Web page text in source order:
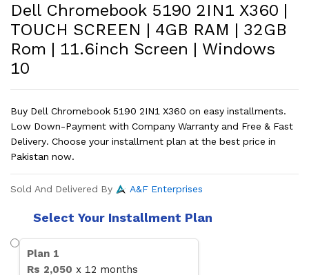
Dell Chromebook 5190 2IN1 X360 |
TOUCH SCREEN | 4GB RAM | 32GB
Rom | 11.6inch Screen | Windows
10
Buy Dell Chromebook 5190 2IN1 X360 on easy installments.
Low Down-Payment with Company Warranty and Free & Fast
Delivery. Choose your installment plan at the best price in
Pakistan now.
Sold And Delivered By A&F Enterprises
Select Your Installment Plan
Plan 1
Rs 2,050 x 12 months